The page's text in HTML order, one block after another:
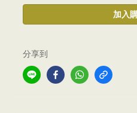
加入
分享到